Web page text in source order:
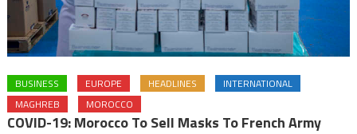
BUSINESS EUROPE HEADLINES
INTERNATIONAL
MAGHREB
MOROCCO
COVID-19: Morocco To Sell Masks To French Army